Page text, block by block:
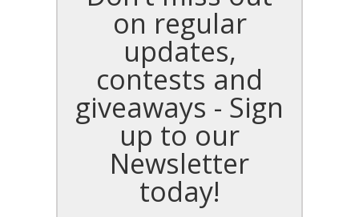
on regular
updates,
contests and
giveaways - Sign
up to our
Newsletter
today!